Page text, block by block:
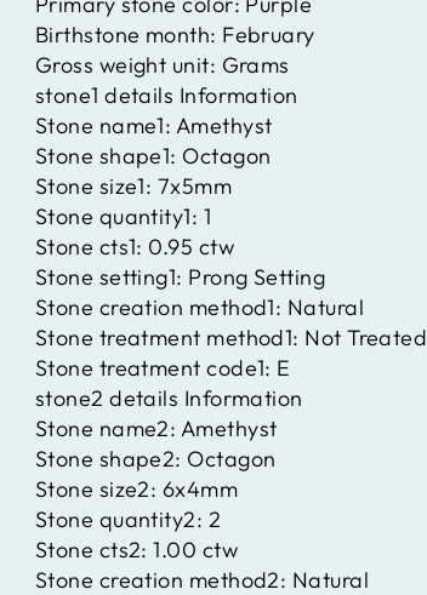
Birthstone month: February
Gross weight unit: Grams
stone1 details Information
Stone name1: Amethyst
Stone shape1: Octagon
Stone size1: 7x5mm
Stone quantity1: 1
Stone cts1: 0.95 ctw
Stone setting1: Prong Setting
Stone creation method1: Natural
Stone treatment method1: Not Treated
Stone treatment code1: E
stone2 details Information
Stone name2: Amethyst
Stone shape2: Octagon
Stone size2: 6x4mm
Stone quantity2: 2
Stone cts2:1.00 ctw
Stone creation method2: Natural